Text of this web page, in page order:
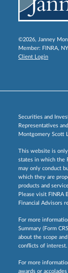
©2026, Janney
Member: FINRA,
Client Login
Securities and
Representatives
Montgomery Scott
This website is
states in which the
may only conduct
which they are
products and
Please visit FINRA
Financial Advisors
For more
Summary (Form
about the scope
conflicts of interest.
For more
awards or